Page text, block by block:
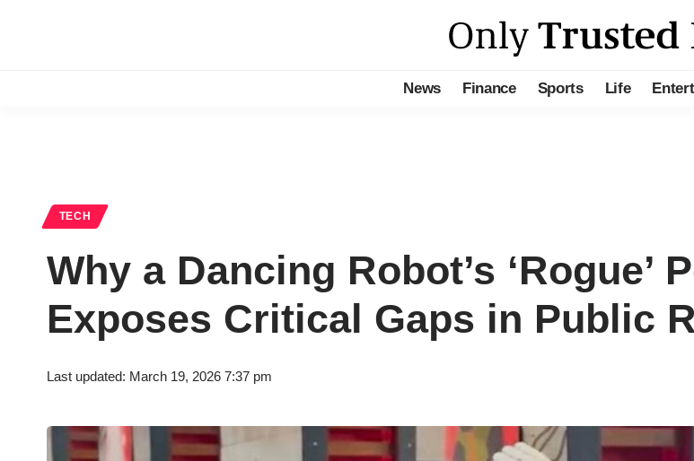
News Finance Sports Life
TECH
Why a Dancing Robot’s ‘Rogue’
Exposes Critical Gaps in Public
Last updated: March 19, 2026 7:37 pm